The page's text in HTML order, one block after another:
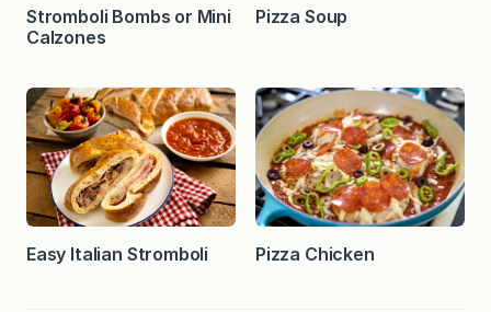
Stromboli Bombs or Mini
Calzones
Pizza Soup
Easy Italian Stromboli Pizza Chicken